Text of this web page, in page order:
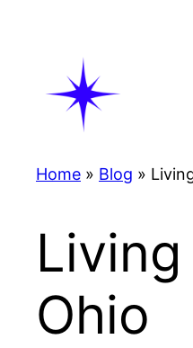
Home » Blog »
Ohio